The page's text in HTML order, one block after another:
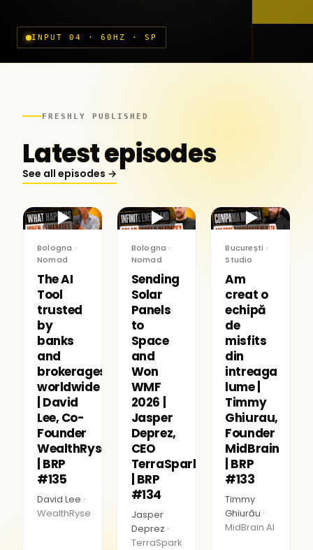
INPUT 04 · 60HZ · SP
FRESHLY PUBLISHED
Latest episodes
See all episodes →
▶
Bologna ·
Nomad
The AI
Tool
trusted
by
banks
and
brokerages
worldwide
| David
Lee, Co-
Founder
WealthRyse
| BRP
#135
David Lee ·
WealthRyse
▶
Bologna ·
Nomad
Sending
Solar
Panels
to
Space
and
Won
WMF
2026 |
Jasper
Deprez,
CEO
TerraSpark
| BRP
#134
Jasper
Deprez ·
TerraSpark
▶
București ·
Studio
Am
creat o
echipă
de
misfits
din
intreaga
lume |
Timmy
Ghiurau,
Founder
MidBrain
| BRP
#133
Timmy
Ghiurău ·
MidBrain AI